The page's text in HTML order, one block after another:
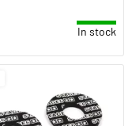
In stock